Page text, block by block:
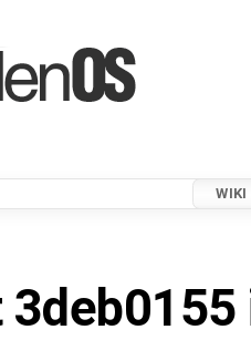
WIKI